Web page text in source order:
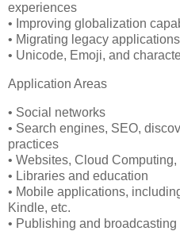
experiences
• Improving globalization
• Migrating legacy
• Unicode, Emoji, and
Application Areas
• Social networks
• Search engines, SEO,
practices
• Websites, Cloud
• Libraries and education
• Mobile applications,
Kindle, etc.
• Publishing and